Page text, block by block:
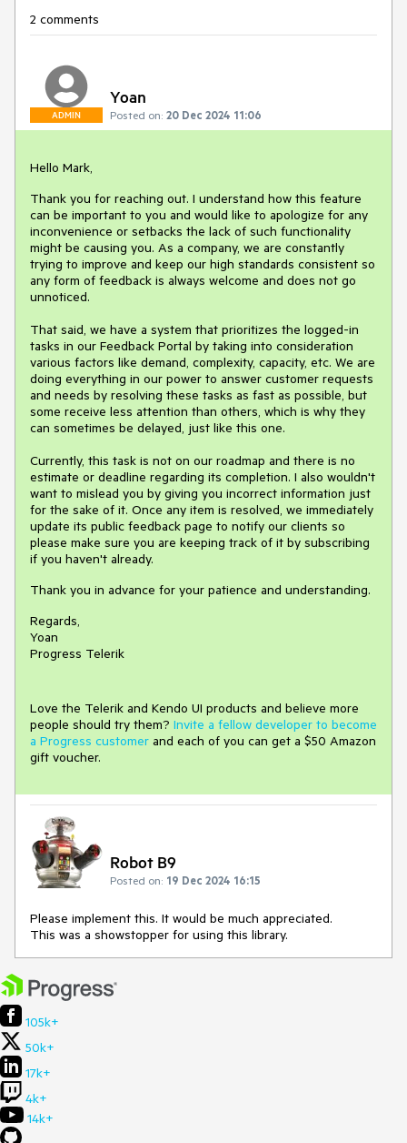
2 comments
ADMIN
Yoan
Posted on: 20 Dec 2024 11:06
Hello Mark,
Thank you for reaching out. I understand how this feature
can be important to you and would like to apologize for any
inconvenience or setbacks the lack of such functionality
might be causing you. As a company, we are constantly
trying to improve and keep our high standards consistent so
any form of feedback is always welcome and does not go
unnoticed.
That said, we have a system that prioritizes the logged-in
tasks in our Feedback Portal by taking into consideration
various factors like demand, complexity, capacity, etc. We are
doing everything in our power to answer customer requests
and needs by resolving these tasks as fast as possible, but
some receive less attention than others, which is why they
can sometimes be delayed, just like this one.
Currently, this task is not on our roadmap and there is no
estimate or deadline regarding its completion. I also wouldn't
want to mislead you by giving you incorrect information just
for the sake of it. Once any item is resolved, we immediately
update its public feedback page to notify our clients so
please make sure you are keeping track of it by subscribing
if you haven't already.
Thank you in advance for your patience and understanding.
Regards,
Yoan
Progress Telerik
Love the Telerik and Kendo UI products and believe more
people should try them? Invite a fellow developer to become
a Progress customer and each of you can get a $50 Amazon
gift voucher.
Robot B9
Posted on: 19 Dec 2024 16:15
Please implement this. It would be much appreciated.
This was a showstopper for using this library.
105k+
50k+
17k+
4k+
14k+